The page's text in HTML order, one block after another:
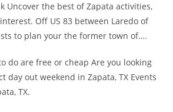
Uncover the best of Zapata activities,
Off US 83 between Laredo of
to plan your the former town of….
do are free or cheap Are you looking
day out weekend in Zapata, TX Events
TX.